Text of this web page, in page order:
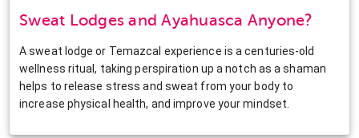
Sweat Lodges and Ayahuasca Anyone?
A sweat lodge or Temazcal experience is a centuries-old
wellness ritual, taking perspiration up a notch as a shaman
helps to release stress and sweat from your body to
increase physical health, and improve your mindset.